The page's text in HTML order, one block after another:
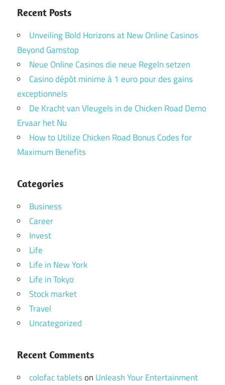
Recent Posts
Unveiling Bold Horizons at New Online Casinos
Beyond Gamstop
Neue Online Casinos die neue Regeln setzen
Casino dépôt minime à 1 euro pour des gains
exceptionnels
De Kracht van Vleugels in de Chicken Road Demo
Ervaar het Nu
How to Utilize Chicken Road Bonus Codes for
Maximum Benefits
Categories
Business
Career
Invest
Life
Life in New York
Life in Tokyo
Stock market
Travel
Uncategorized
Recent Comments
colofac tabletson Unleash Your Entertainment